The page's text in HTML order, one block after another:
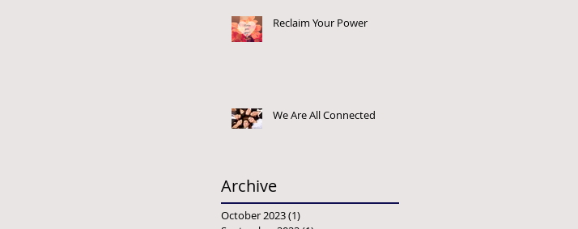
Reclaim Your Power
We Are All Connected
Archive
October 2023(1)